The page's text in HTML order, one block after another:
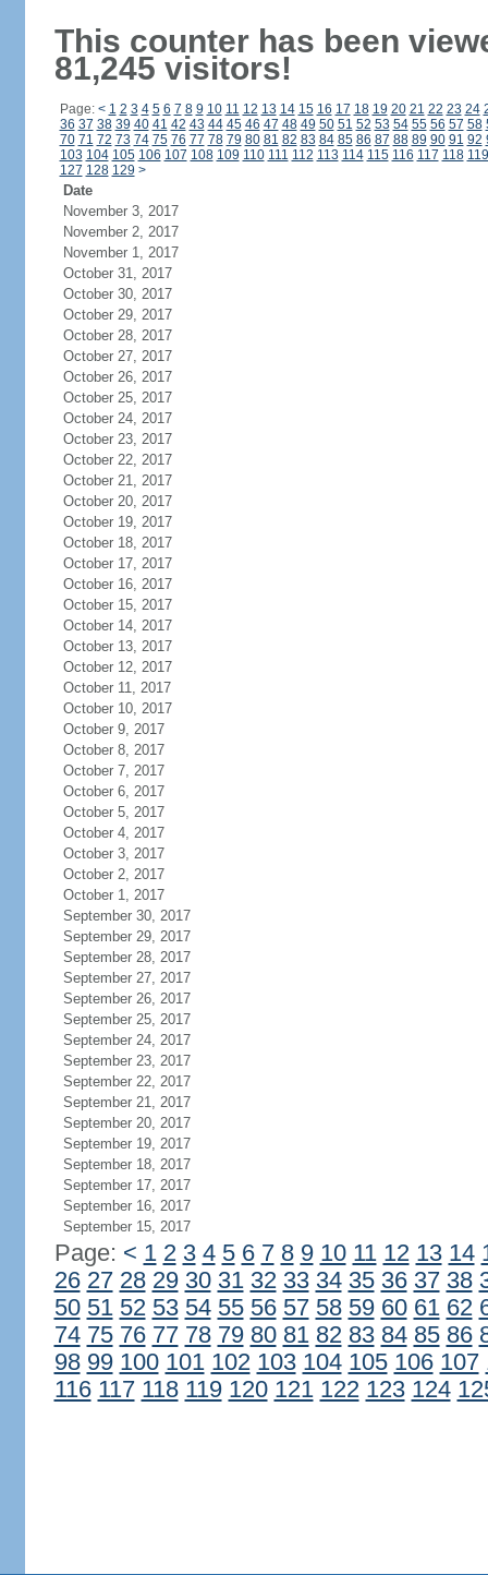
This counter has been
81,245 visitors!
Page: < 1 2 3 4 5 6 7 8 9 10 11 12 13 14 15 16 17 18 19 20 21 22 23 24
36 37 38 39 40 41 42 43 44 45 46 47 48 49 50 51 52 53 54 55 56 57 58
70 71 72 73 74 75 76 77 78 79 80 81 82 83 84 85 86 87 88 89 90 91 92
103 104 105 106 107 108 109 110 111 112 113 114 115 116 117 118 119
127 128 129 >
Date
November 3, 2017
November 2, 2017
November 1, 2017
October 31, 2017
October 30, 2017
October 29, 2017
October 28, 2017
October 27, 2017
October 26, 2017
October 25, 2017
October 24, 2017
October 23, 2017
October 22, 2017
October 21, 2017
October 20, 2017
October 19, 2017
October 18, 2017
October 17, 2017
October 16, 2017
October 15, 2017
October 14, 2017
October 13, 2017
October 12, 2017
October 11, 2017
October 10, 2017
October 9, 2017
October 8, 2017
October 7, 2017
October 6, 2017
October 5, 2017
October 4, 2017
October 3, 2017
October 2, 2017
October 1, 2017
September 30, 2017
September 29, 2017
September 28, 2017
September 27, 2017
September 26, 2017
September 25, 2017
September 24, 2017
September 23, 2017
September 22, 2017
September 21, 2017
September 20, 2017
September 19, 2017
September 18, 2017
September 17, 2017
September 16, 2017
September 15, 2017
Page: < 1 2 3 4 5 6 7 8 9 10 11 12 13 14
26 27 28 29 30 31 32 33 34 35 36 37 38
50 51 52 53 54 55 56 57 58 59 60 61 62
74 75 76 77 78 79 80 81 82 83 84 85 86
98 99 100 101 102 103 104 105 106 107
116 117 118 119 120 121 122 123 124